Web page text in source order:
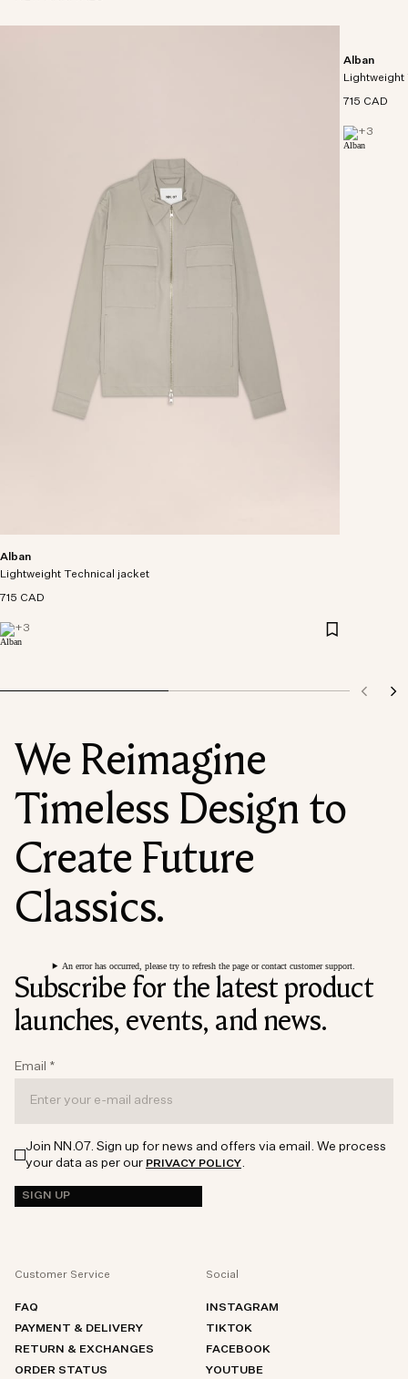
Alban
Lightweight Technical jacket
715 CAD
+3
Alban
Lightweight
715 CAD
+3
We Reimagine
Timeless Design to
Create Future
Classics.
An error has occurred, please try to refresh the page or contact customer support.
Subscribe for the latest product
launches, events, and news.
Email *
Join NN.07. Sign up for news and offers via email. We process
your data as per our PRIVACY POLICY.
SIGN UP
Customer Service
FAQ
PAYMENT & DELIVERY
RETURN & EXCHANGES
ORDER STATUS
Social
INSTAGRAM
TIKTOK
FACEBOOK
YOUTUBE